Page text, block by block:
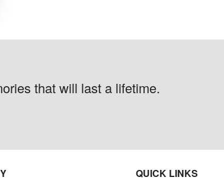
that will last a lifetime.
QUICK LINKS